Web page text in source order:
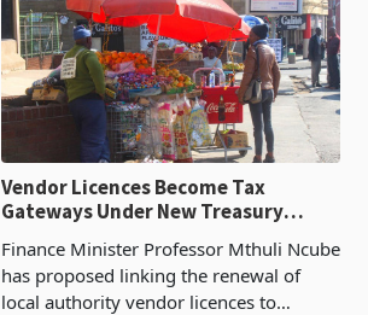
Vendor Licences Become Tax
Gateways Under New Treasury
Finance Minister Professor Mthuli Ncube
has proposed linking the renewal of
local authority vendor licences to